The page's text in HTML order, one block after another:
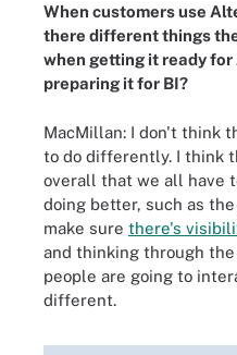
When customers use
there different things
when getting it ready for
preparing it for BI?
MacMillan: I don't think
to do differently. I think
overall that we all have
doing better, such as
make sure there's
and thinking through
people are going to
different.